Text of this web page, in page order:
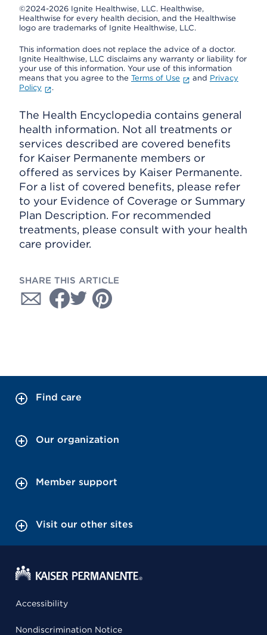
©2024-2026 Ignite Healthwise, LLC. Healthwise,
Healthwise for every health decision, and the Healthwise
logo are trademarks of Ignite Healthwise, LLC.
This information does not replace the advice of a doctor.
Ignite Healthwise, LLC disclaims any warranty or liability for
your use of this information. Your use of this information
means that you agree to the Terms of Use and Privacy
Policy
.
The Health Encyclopedia contains general
health information. Not all treatments or
services described are covered benefits
for Kaiser Permanente members or
offered as services by Kaiser Permanente.
For a list of covered benefits, please refer
to your Evidence of Coverage or Summary
Plan Description. For recommended
treatments, please consult with your health
care provider.
SHARE THIS ARTICLE
Find care
Our organization
Member support
Visit our other sites
Accessibility
Nondiscrimination Notice